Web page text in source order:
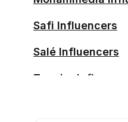
Safi Influencers
Salé Influencers
Tangier